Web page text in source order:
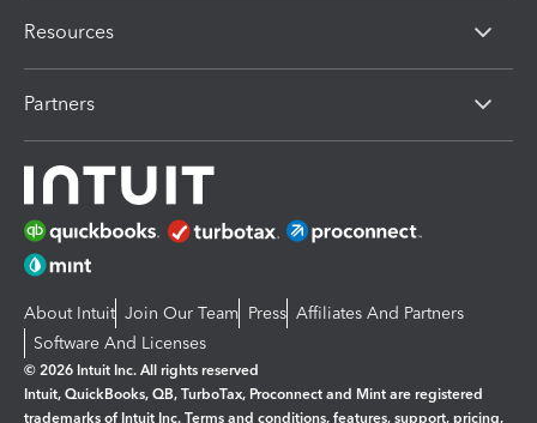
Resources
Partners
About Intuit Join Our Team Press Affiliates And Partners
Software And Licenses
© 2026 Intuit Inc. All rights reserved
Intuit, QuickBooks, QB, TurboTax, Proconnect and Mint are registered
trademarks of Intuit Inc. Terms and conditions, features, support, pricing,